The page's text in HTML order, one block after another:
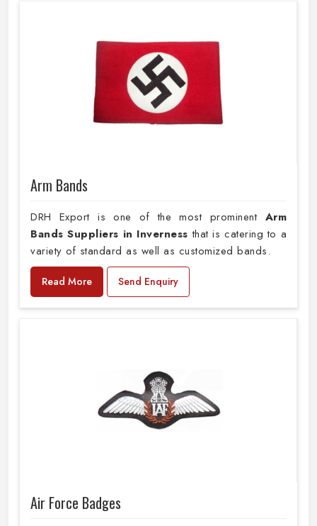
Arm Bands
DRH Export is one of the most prominent Arm
Bands Suppliers in Inverness that is catering to a
variety of standard as well as customized bands.
Read More Send Enquiry
Air Force Badges